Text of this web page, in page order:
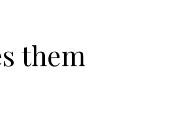
them